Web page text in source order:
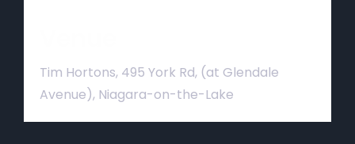
Tim Hortons, 495 York Rd, (at Glendale
Avenue), Niagara-on-the-Lake